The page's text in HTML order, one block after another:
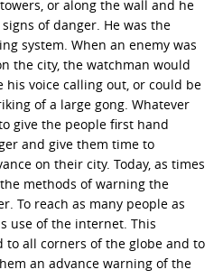
or along the wall and he
of danger. He was the
system. When an enemy was
the city, the watchman would
voice calling out, or could be
of a large gong. Whatever
give the people first hand
and give them time to
on their city. Today, as times
methods of warning the
To reach as many people as
use of the internet. This
to all corners of the globe and to
an advance warning of the